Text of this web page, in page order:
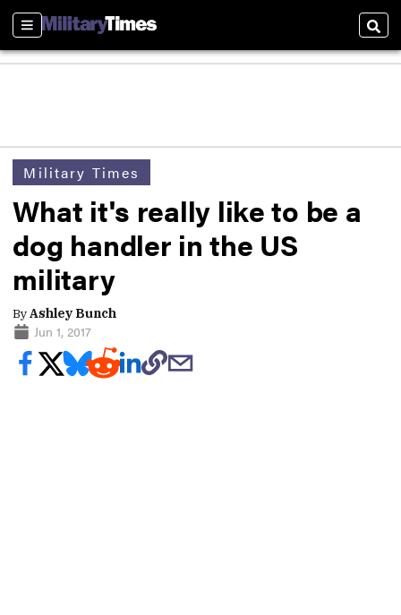
Sections
Military Times
What it's really like to be a
dog handler in the US
military
ByAshley Bunch
Jun 1, 2017